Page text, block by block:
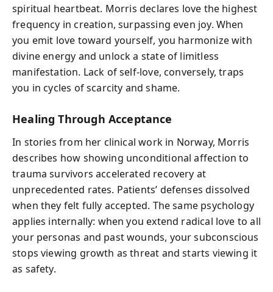
spiritual heartbeat. Morris declares love the highest
frequency in creation, surpassing even joy. When
you emit love toward yourself, you harmonize with
divine energy and unlock a state of limitless
manifestation. Lack of self-love, conversely, traps
you in cycles of scarcity and shame.
Healing Through Acceptance
In stories from her clinical work in Norway, Morris
describes how showing unconditional affection to
trauma survivors accelerated recovery at
unprecedented rates. Patients’ defenses dissolved
when they felt fully accepted. The same psychology
applies internally: when you extend radical love to all
your personas and past wounds, your subconscious
stops viewing growth as threat and starts viewing it
as safety.